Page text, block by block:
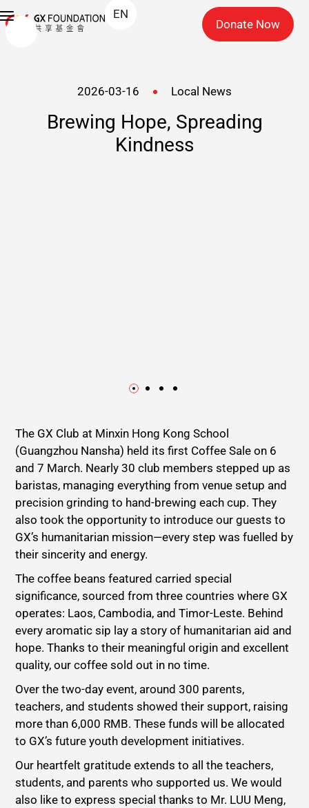
EN
Donate Now
2026-03-16 Local News
Brewing Hope, Spreading
Kindness
The GX Club at Minxin Hong Kong School
(Guangzhou Nansha) held its first Coffee Sale on 6
and 7 March. Nearly 30 club members stepped up as
baristas, managing everything from venue setup and
precision grinding to hand-brewing each cup. They
also took the opportunity to introduce our guests to
GX’s humanitarian mission—every step was fuelled by
their sincerity and energy.
The coffee beans featured carried special
significance, sourced from three countries where GX
operates: Laos, Cambodia, and Timor-Leste. Behind
every aromatic sip lay a story of humanitarian aid and
hope. Thanks to their meaningful origin and excellent
quality, our coffee sold out in no time.
Over the two-day event, around 300 parents,
teachers, and students showed their support, raising
more than 6,000 RMB. These funds will be allocated
to GX’s future youth development initiatives.
Our heartfelt gratitude extends to all the teachers,
students, and parents who supported us. We would
also like to express special thanks to Mr. LUU Meng,